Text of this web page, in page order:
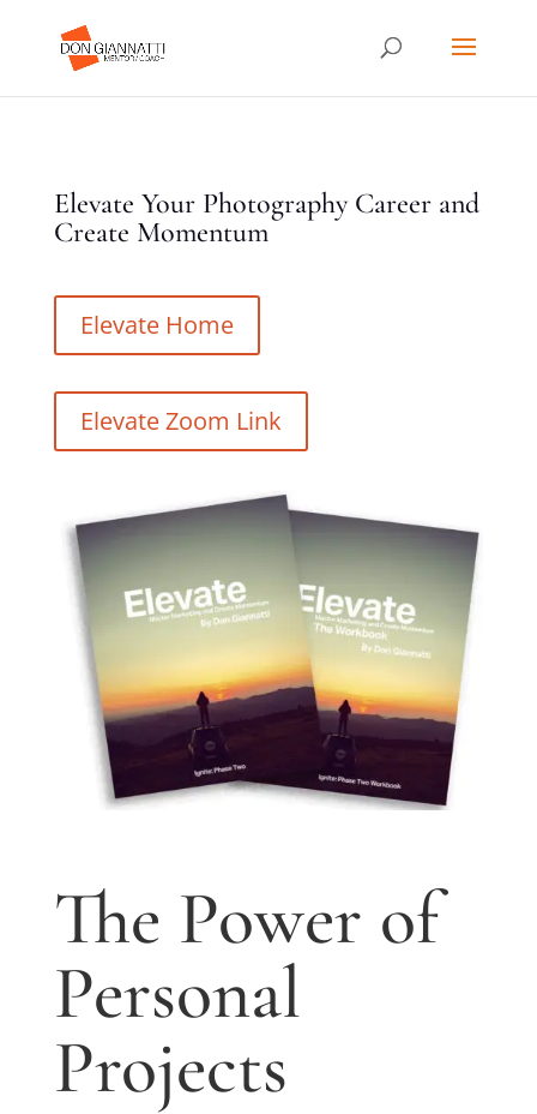
Elevate Your Photography Career and
Create Momentum
Elevate Home
Elevate Zoom Link
The Power of
Personal
Projects